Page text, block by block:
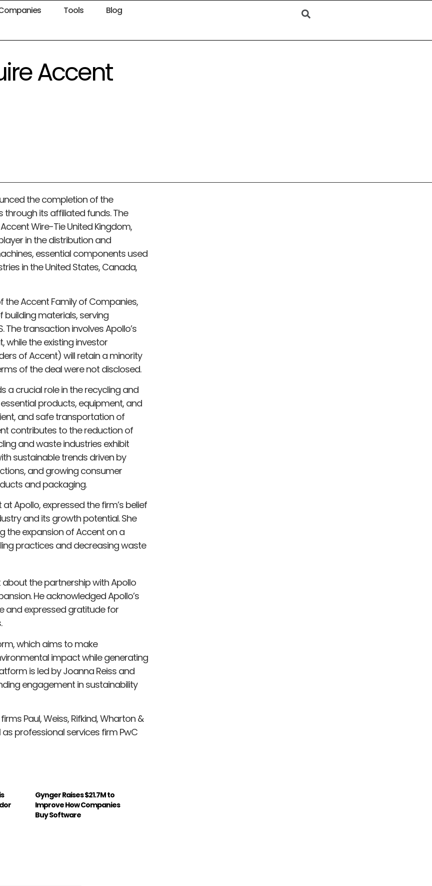
Tools Blog
Accent
the completion of the
its affiliated funds. The
Wire-Tie United Kingdom,
in the distribution and
essential components used
in the United States, Canada,
the Accent Family of Companies,
materials, serving
The transaction involves Apollo’s
while the existing investor
of Accent) will retain a minority
of the deal were not disclosed.
a crucial role in the recycling and
products, equipment, and
and safe transportation of
contributes to the reduction of
and waste industries exhibit
sustainable trends driven by
and growing consumer
and packaging.
Apollo, expressed the firm’s belief
and its growth potential. She
the expansion of Accent on a
practices and decreasing waste
about the partnership with Apollo
He acknowledged Apollo’s
and expressed gratitude for
which aims to make
impact while generating
is led by Joanna Reiss and
engagement in sustainability
Paul, Weiss, Rifkind, Wharton &
as professional services firm PwC
Gynger Raises $21.7M to
Improve How Companies
Buy Software